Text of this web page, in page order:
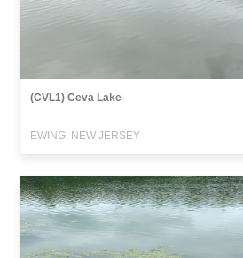
(CVL1) Ceva Lake
EWING, NEW JERSEY